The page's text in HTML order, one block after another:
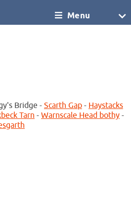
Menu
Bridge - Scarth Gap - Haystacks
Tarn - Warnscale Head bothy -